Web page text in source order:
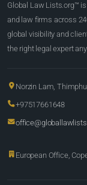
Global Law Lists.org™ is
and law firms across
global visibility and
the right legal expert
Norzin Lam,
+97517661648
European Office,